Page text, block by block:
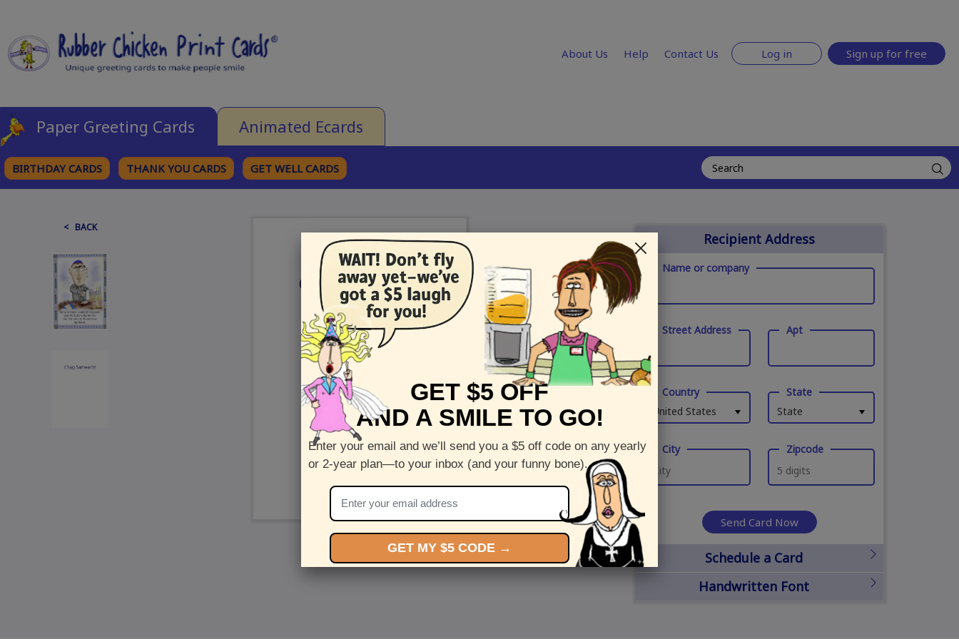
About Us Help Contact Us Log in Sign up for free
Paper Greeting Cards Animated Ecards
BIRTHDAY CARDS THANK YOU CARDS GET WELL CARDS
< BACK
Recipient Address
Name or company
Street Address Apt
Country
United States
State
State
City Zipcode
Send Card Now
Schedule a Card
Handwritten Font
GET $5 OFF
AND A SMILE TO GO!
Enter your email and we’ll send you a $5 off code on any yearly
or 2-year plan—to your inbox (and your funny bone).
GET MY $5 CODE →